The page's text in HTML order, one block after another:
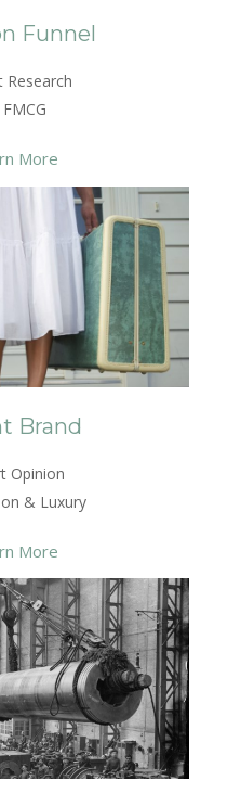
Funnel
Research
More
Brand
Opinion
& Luxury
More